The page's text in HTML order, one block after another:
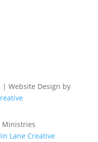
Website Design by
Ministries
Lane Creative